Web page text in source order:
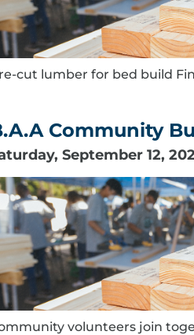
cut lumber for bed build
Community
September 12,
volunteers join